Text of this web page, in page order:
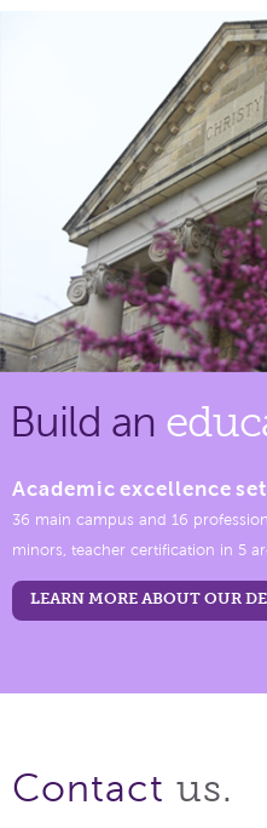
Build an
Academic excellence
36 main campus and 16
minors, teacher certification in 5
LEARN MORE ABOUT OUR
Contact us.